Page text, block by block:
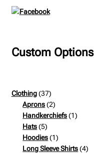
Custom Options
Clothing 3737
products
Aprons 22
products
Handkerchiefs 11
Hats 55
products
Hoodies 11
product
Long Sleeve Shirts 44